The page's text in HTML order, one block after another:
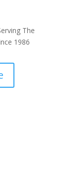
The
1986